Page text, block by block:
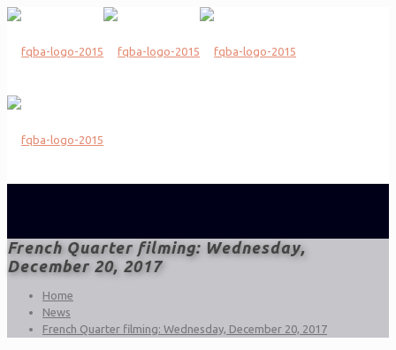
French Quarter filming: Wednesday,
December 20, 2017
Home
News
French Quarter filming: Wednesday, December 20, 2017